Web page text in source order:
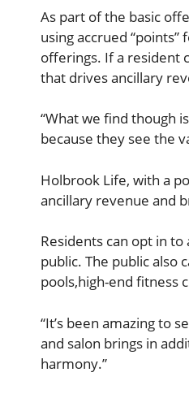
As part of the basic
using accrued
offerings. If a resident
that drives ancillary
“What we find though
because they see the
Holbrook Life, with a
ancillary revenue and
Residents can opt in
public. The public also
pools,high-end fitness
“It’s been amazing to
and salon brings in
harmony.”